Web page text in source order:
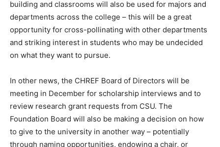
building and classrooms will also be used for majors and
departments across the college – this will be a great
opportunity for cross-pollinating with other departments
and striking interest in students who may be undecided
on what they want to pursue.
In other news, the CHREF Board of Directors will be
meeting in December for scholarship interviews and to
review research grant requests from CSU. The
Foundation Board will also be making a decision on how
to give to the university in another way – potentially
through naming opportunities, endowing a chair, or